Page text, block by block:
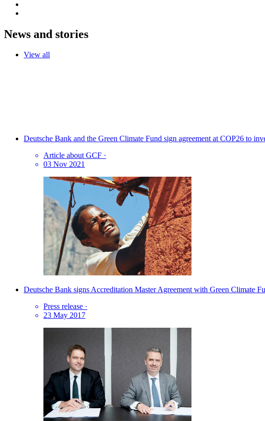
News and stories
View all
Deutsche Bank and the Green Climate Fund sign agreement at COP26 to
Article about GCF ·
03 Nov 2021
Deutsche Bank signs Accreditation Master Agreement with Green Climate
Press release ·
23 May 2017